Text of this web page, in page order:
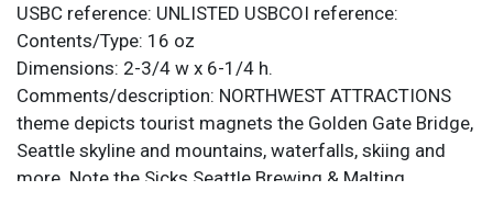
USBC reference: UNLISTED USBCOI reference:
Contents/Type: 16 oz
Dimensions: 2-3/4 w x 6-1/4 h.
Comments/description: NORTHWEST ATTRACTIONS
theme depicts tourist magnets the Golden Gate Bridge,
Seattle skyline and mountains, waterfalls, skiing and
more. Note the Sicks Seattle Brewing & Malting